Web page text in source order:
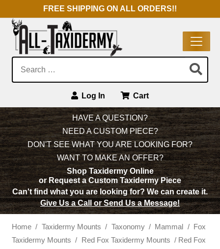
FREE SHIPPING ON ALL ORDERS!!
Log In Cart
Main Navigation HAVE A QUESTION?
NEED A CUSTOM PIECE?
DON'T SEE WHAT YOU ARE LOOKING FOR?
WANT TO MAKE AN OFFER?
Shop Taxidermy Online
or Request a Custom Taxidermy Piece
Can't find what you are looking for?We can create it.
Give Us a Call or Send Us a Message!
Home / Taxidermy Mounts / Taxonomy / Mammal /
Fox
Taxidermy Mounts / Red Fox Taxidermy Mounts / Red Fox